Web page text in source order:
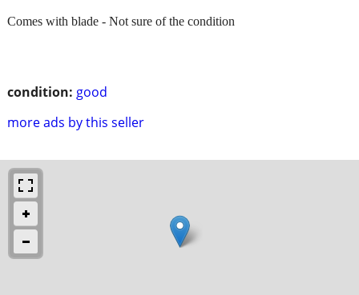
condition: good
more ads by this seller
Comes with blade - Not sure of the condition